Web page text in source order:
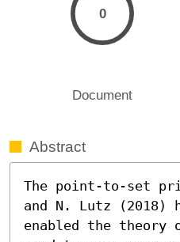
0
Document
Abstract
The point-to-set
and N. Lutz (2018)
enabled the theory